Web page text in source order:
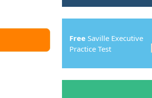
Free Saville Executive
Practice Test